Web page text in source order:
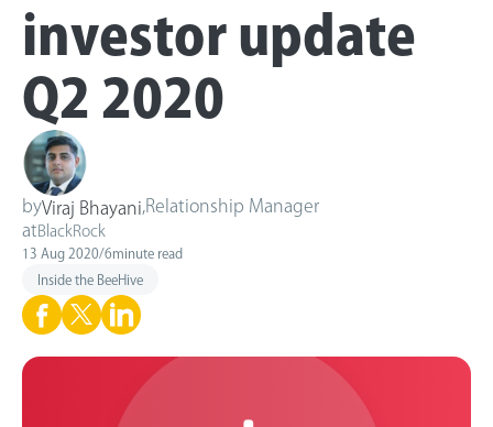
investor update
Q2 2020
byViraj Bhayani Relationship Manager
at BlackRock
13 Aug 2020/6minute read
Inside the BeeHive